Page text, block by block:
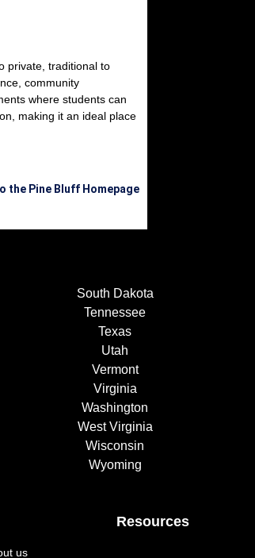
private, traditional to
community
where students can
making it an ideal place
the Pine Bluff Homepage
South Dakota
Tennessee
Texas
Utah
Vermont
Virginia
Washington
West Virginia
Wisconsin
Wyoming
Resources
us